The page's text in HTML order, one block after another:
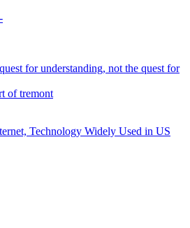
for understanding, not the quest for
of tremont
Technology Widely Used in US